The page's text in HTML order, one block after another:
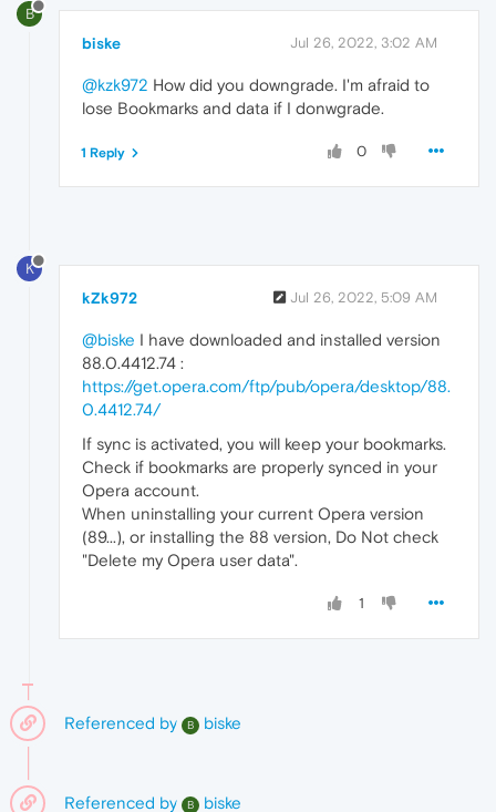
B
biske Jul 26, 2022, 3:02 AM
@kzk972 How did you downgrade. I'm afraid to
lose Bookmarks and data if I donwgrade.
0
1 Reply
K
kZk972 Jul 26, 2022, 5:09 AM
@biske I have downloaded and installed version
88.0.4412.74 :
https://get.opera.com/ftp/pub/opera/desktop/88.
0.4412.74/
If sync is activated, you will keep your bookmarks.
Check if bookmarks are properly synced in your
Opera account.
When uninstalling your current Opera version
(89...), or installing the 88 version, Do Not check
"Delete my Opera user data".
1
Referenced by B biske
Referenced by B biske